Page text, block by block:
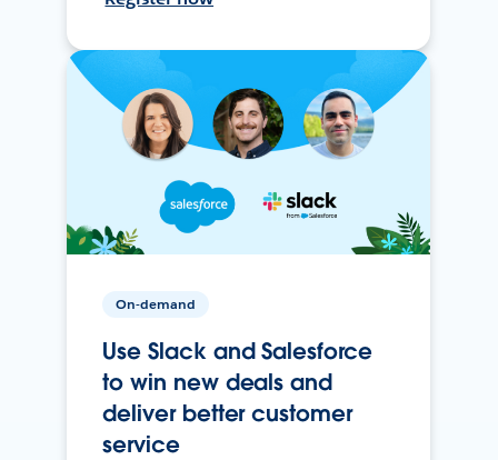
On-demand
Use Slack and Salesforce
to win new deals and
deliver better customer
service